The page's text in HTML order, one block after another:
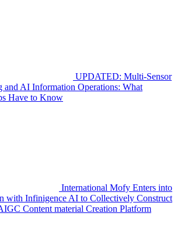
UPDATED: Multi-Sensor
and AI Information Operations: What
Have to Know
International Mofy Enters into
with Infinigence AI to Collectively Construct
Content material Creation Platform